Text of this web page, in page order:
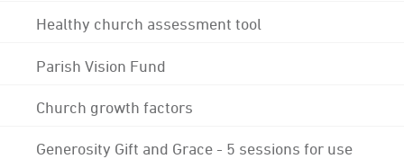
Healthy church assessment tool
Parish Vision Fund
Church growth factors
Generosity Gift and Grace - 5 sessions for use